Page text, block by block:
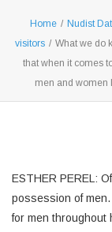
Home / Nudist
visitors / What we do
that when it comes
men and women
ESTHER PEREL:
possession of
for men throughout